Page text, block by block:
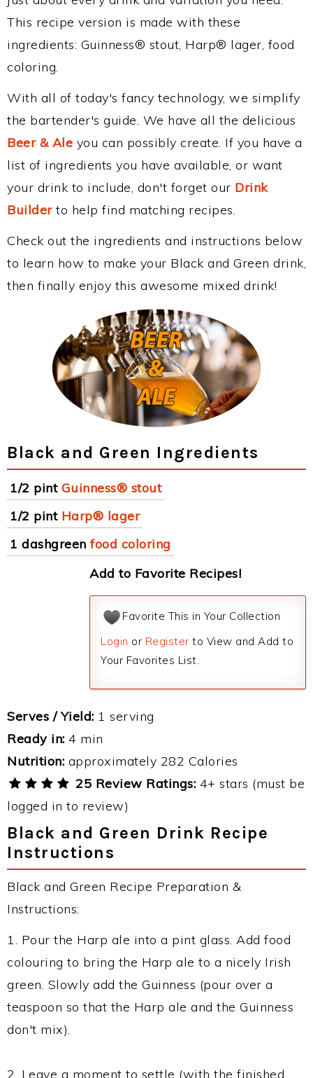
This recipe version is made with these
ingredients: Guinness® stout, Harp® lager, food
coloring.
With all of today's fancy technology, we simplify
the bartender's guide. We have all the delicious
Beer & Ale you can possibly create. If you have a
list of ingredients you have available, or want
your drink to include, don't forget our Drink
Builderto help find matching recipes.
Check out the ingredients and instructions below
to learn how to make your Black and Green drink,
then finally enjoy this awesome mixed drink!
Black and Green Ingredients
1/2 pint Guinness® stout
1/2 pint Harp® lager
1 dashgreen food coloring
Add to Favorite Recipes!
Favorite This in Your Collection
Login or Register to View and Add to
Your Favorites List.
Serves / Yield: 1 serving
Ready in: 4 min
Nutrition: approximately 282 Calories
25 Review Ratings: 4+ stars (must be
logged in to review)
Black and Green Drink Recipe
Instructions
Black and Green Recipe Preparation &
Instructions:
1. Pour the Harp ale into a pint glass. Add food
colouring to bring the Harp ale to a nicely Irish
green. Slowly add the Guinness (pour over a
teaspoon so that the Harp ale and the Guinness
don't mix).
2. Leave a moment to settle (with the finished